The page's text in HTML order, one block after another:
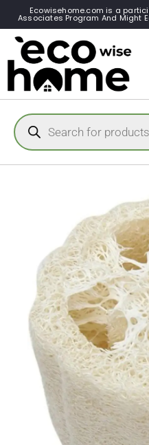
Ecowisehome.com is a
Associates Program And Might